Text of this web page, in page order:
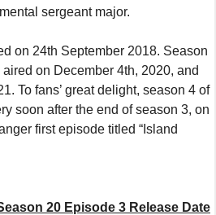
sergeant major.
on 24th September 2018. Season
on December 4th, 2020, and
To fans’ great delight, season 4 of
soon after the end of season 3, on
first episode titled “Island
20 Episode 3 Release Date